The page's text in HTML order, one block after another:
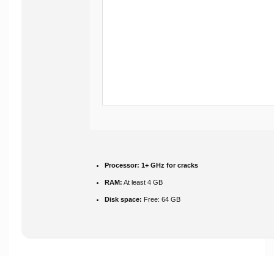
Processor: 1+ GHz for cracks
RAM: At least 4 GB
Disk space: Free: 64 GB